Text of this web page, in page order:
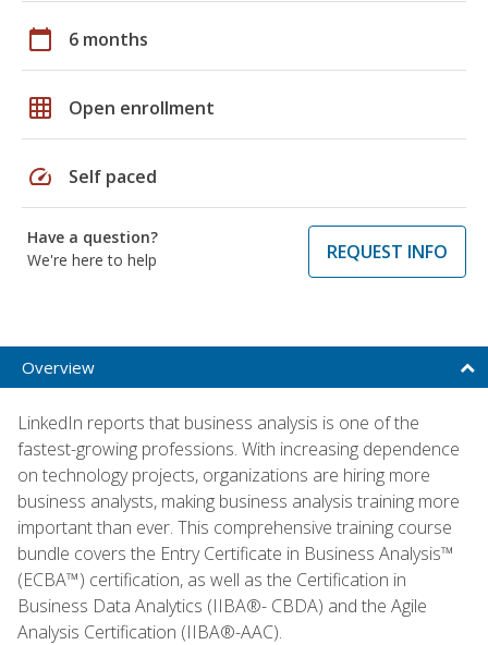
calendar_today 6 months
grid_on Open enrollment
speed Self paced
Have a question?
We're here to help
REQUEST INFO
Overview
LinkedIn reports that business analysis is one of the
fastest-growing professions. With increasing dependence
on technology projects, organizations are hiring more
business analysts, making business analysis training more
important than ever. This comprehensive training course
bundle covers the Entry Certificate in Business Analysis™
(ECBA™) certification, as well as the Certification in
Business Data Analytics (IIBA®- CBDA) and the Agile
Analysis Certification (IIBA®-AAC).